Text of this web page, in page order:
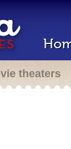
theaters